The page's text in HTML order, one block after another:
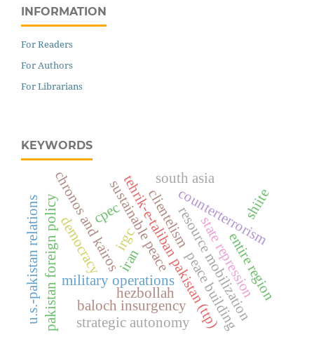
INFORMATION
For Readers
For Authors
For Librarians
KEYWORDS
tehrik-e-taliban pakistan (ttp)counterterrorism
military operations peace building
sustainable peace
baloch insurgencyresource mobilization
state repression
chronos and kairos
pakistan foreign policy
u.s.-pakistan relations strategic autonomy
cpec
entire region
clientelism
south asia
democracy
hezbollah
iran
irgc
shiite